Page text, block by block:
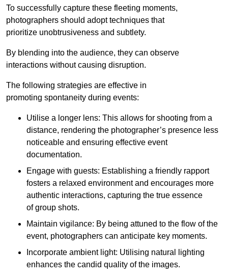
To successfully capture these fleeting moments,
photographers should adopt techniques that
prioritize unobtrusiveness and subtlety.
By blending into the audience, they can observe
interactions without causing disruption.
The following strategies are effective in
promoting spontaneity during events:
Utilise a longer lens: This allows for shooting from a
distance, rendering the photographer’s presence less
noticeable and ensuring effective event
documentation.
Engage with guests: Establishing a friendly rapport
fosters a relaxed environment and encourages more
authentic interactions, capturing the true essence
of group shots.
Maintain vigilance: By being attuned to the flow of the
event, photographers can anticipate key moments.
Incorporate ambient light: Utilising natural lighting
enhances the candid quality of the images.